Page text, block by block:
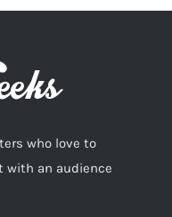
who love to
with an audience